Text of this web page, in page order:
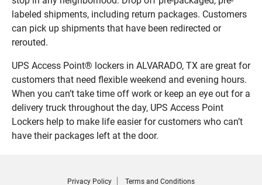
labeled shipments, including return packages. Customers
can pick up shipments that have been redirected or
rerouted.
UPS Access Point® lockers in ALVARADO, TX are great for
customers that need flexible weekend and evening hours.
When you can’t take time off work or keep an eye out for a
delivery truck throughout the day, UPS Access Point
Lockers help to make life easier for customers who can’t
have their packages left at the door.
Privacy Policy Terms and Conditions